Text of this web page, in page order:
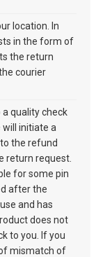
location. In
in the form of
the return
courier
a quality check
will initiate a
the refund
return request.
for some pin
after the
and has
does not
to you. If you
mismatch of